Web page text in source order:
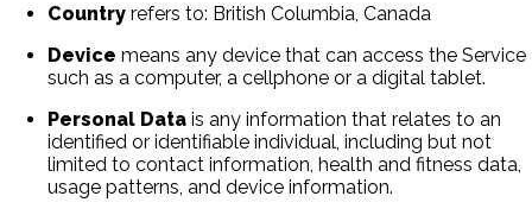
Country refers to: British Columbia, Canada
Device means any device that can access the Service
such as a computer, a cellphone or a digital tablet.
Personal Data is any information that relates to an
identified or identifiable individual, including but not
limited to contact information, health and fitness data,
usage patterns, and device information.